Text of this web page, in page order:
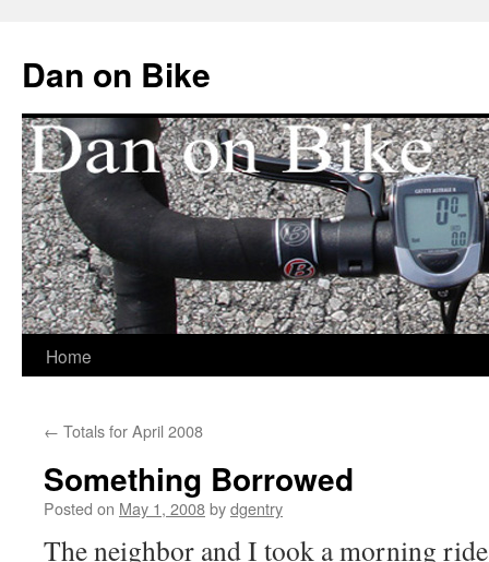
Dan on Bike
Skip
content
Home
← Totals for April 2008
Something Borrowed
Posted on May 1, 2008bydgentry
The neighbor and I took a morning